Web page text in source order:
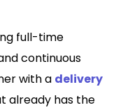
full-time
continuous
with a delivery
already has the